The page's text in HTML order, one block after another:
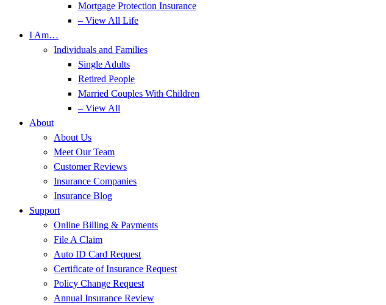
Mortgage Protection Insurance
– View All Life
I Am…
Individuals and Families
Single Adults
Retired People
Married Couples With Children
– View All
About
About Us
Meet Our Team
Customer Reviews
Insurance Companies
Insurance Blog
Support
Online Billing & Payments
File A Claim
Auto ID Card Request
Certificate of Insurance Request
Policy Change Request
Annual Insurance Review